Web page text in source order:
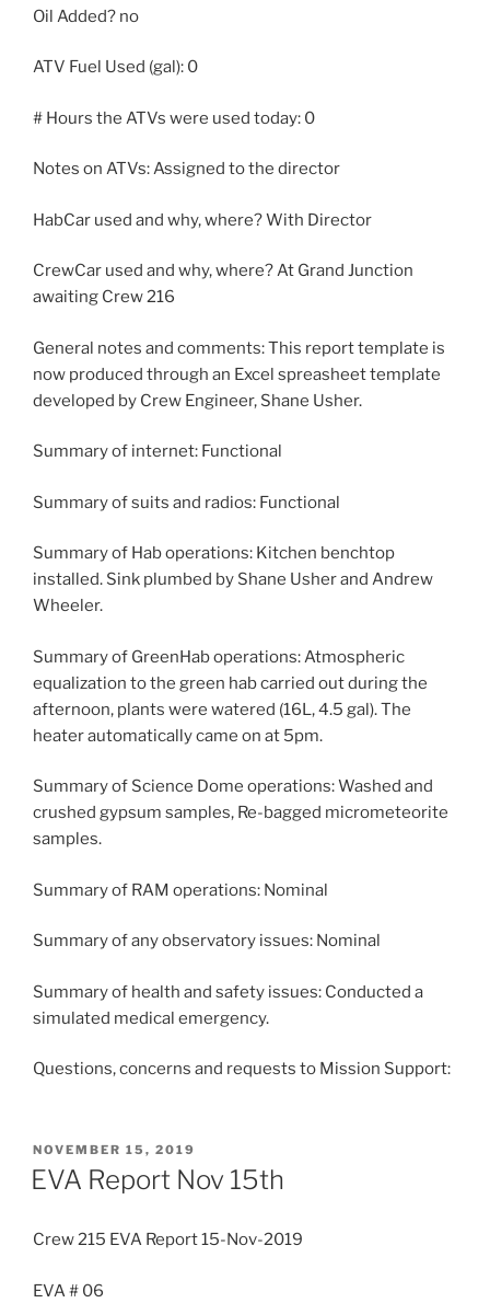
Oil Added? no
ATV Fuel Used (gal): 0
# Hours the ATVs were used today: 0
Notes on ATVs: Assigned to the director
HabCar used and why, where? With Director
CrewCar used and why, where? At Grand Junction
awaiting Crew 216
General notes and comments: This report template is
now produced through an Excel spreasheet template
developed by Crew Engineer, Shane Usher.
Summary of internet: Functional
Summary of suits and radios: Functional
Summary of Hab operations: Kitchen benchtop
installed. Sink plumbed by Shane Usher and Andrew
Wheeler.
Summary of GreenHab operations: Atmospheric
equalization to the green hab carried out during the
afternoon, plants were watered (16L, 4.5 gal). The
heater automatically came on at 5pm.
Summary of Science Dome operations: Washed and
crushed gypsum samples, Re-bagged micrometeorite
samples.
Summary of RAM operations: Nominal
Summary of any observatory issues: Nominal
Summary of health and safety issues: Conducted a
simulated medical emergency.
Questions, concerns and requests to Mission Support:
POSTED
ON
NOVEMBER 15, 2019
EVA Report Nov 15th
Crew 215 EVA Report 15-Nov-2019
EVA # 06